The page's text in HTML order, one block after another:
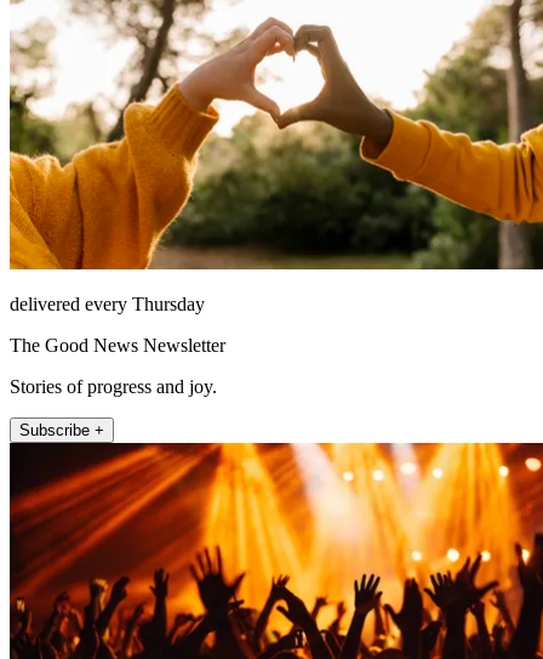
delivered every Thursday
The Good News Newsletter
Stories of progress and joy.
Subscribe +